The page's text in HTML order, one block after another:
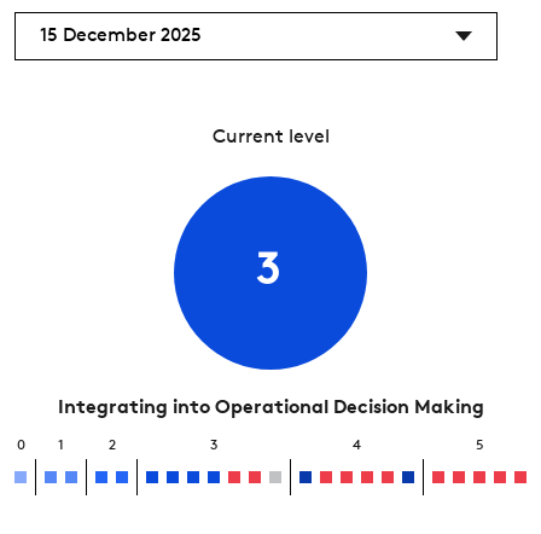
15 December 2025
Current level
3
Integrating into Operational Decision Making
0 1 2 3 4 5